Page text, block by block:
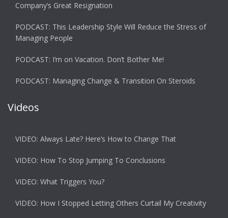
Company’s Great Resignation
PODCAST: This Leadership Style Will Reduce the Stress of
Managing People
PODCAST: I’m on Vacation. Don’t Bother Me!
PODCAST: Managing Change & Transition On Steroids
Videos
VIDEO: Always Late? Here’s How to Change That
VIDEO: How To Stop Jumping To Conclusions
VIDEO: What Triggers You?
VIDEO: How I Stopped Letting Others Curtail My Creativity